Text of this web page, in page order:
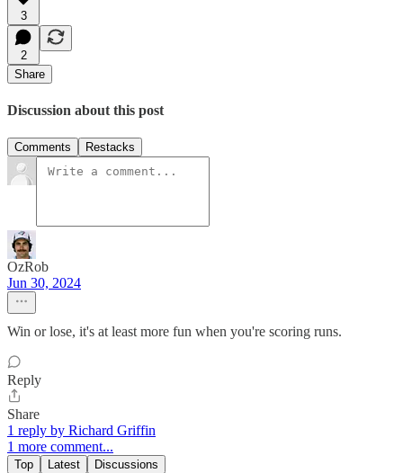
3
2
Share
Discussion about this post
Comments Restacks
OzRob
Jun 30, 2024
Win or lose, it's at least more fun when you're scoring runs.
Reply
Share
1 reply by Richard Griffin
1 more comment...
Top Latest Discussions